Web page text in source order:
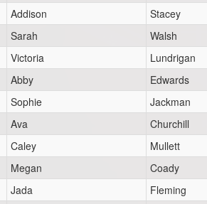
Addison
Stacey
Sarah
Walsh
Victoria
Lundrigan
Abby Edwards
Sophie
Jackman
Ava
Churchill
Caley
Mullett
Megan
Coady
Jada
Fleming